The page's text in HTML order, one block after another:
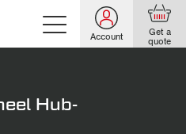
Account Get a
quote
Hub-